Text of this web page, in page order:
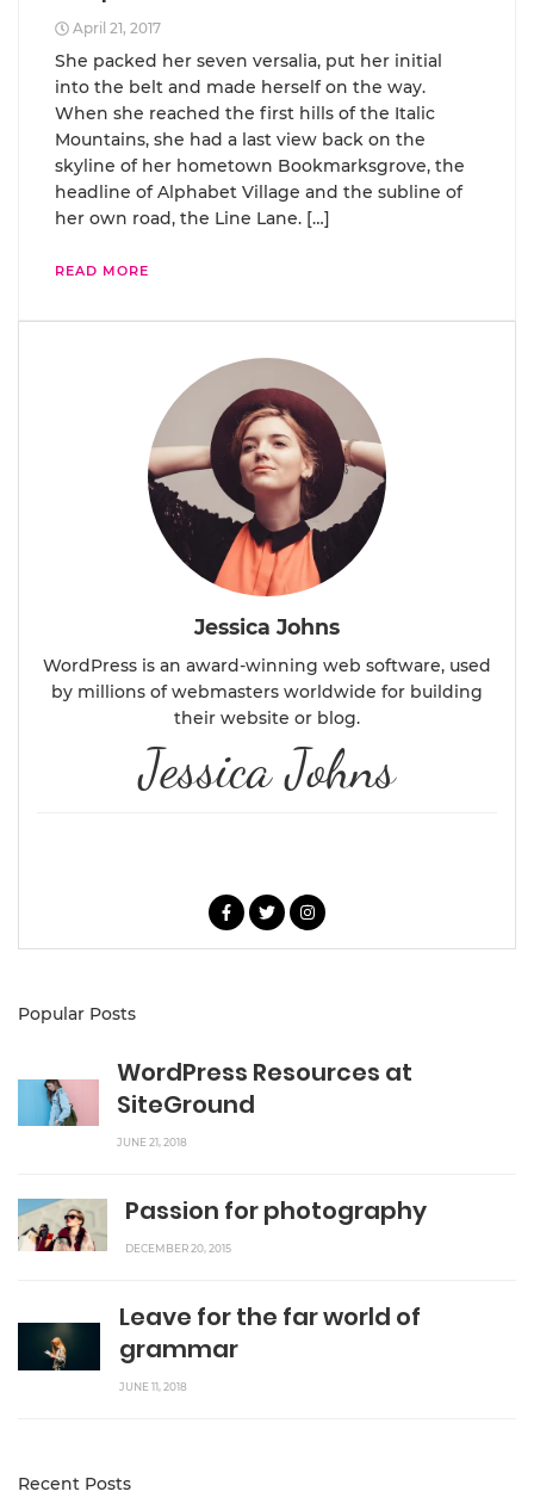
April 21, 2017
She packed her seven versalia, put her initial
into the belt and made herself on the way.
When she reached the first hills of the Italic
Mountains, she had a last view back on the
skyline of her hometown Bookmarksgrove, the
headline of Alphabet Village and the subline of
her own road, the Line Lane. […]
READ MORE
Jessica Johns
WordPress is an award-winning web software, used
by millions of webmasters worldwide for building
their website or blog.
Jessica Johns
Popular Posts
WordPress Resources at
SiteGround
JUNE 21, 2018
Passion for photography
DECEMBER 20, 2015
Leave for the far world of
grammar
JUNE 11, 2018
Recent Posts